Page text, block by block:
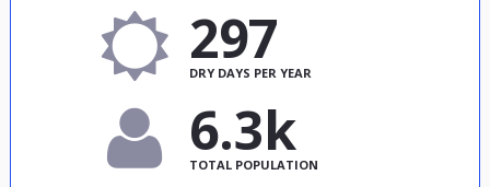
297
DRY DAYS PER YEAR
6.3k
TOTAL POPULATION